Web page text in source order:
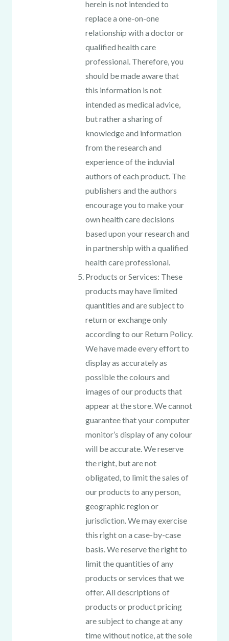
herein is not intended to
replace a one-on-one
relationship with a doctor or
qualified health care
professional. Therefore, you
should be made aware that
this information is not
intended as medical advice,
but rather a sharing of
knowledge and information
from the research and
experience of the induvial
authors of each product. The
publishers and the authors
encourage you to make your
own health care decisions
based upon your research and
in partnership with a qualified
health care professional.
Products or Services: These
products may have limited
quantities and are subject to
return or exchange only
according to our Return Policy.
We have made every effort to
display as accurately as
possible the colours and
images of our products that
appear at the store. We cannot
guarantee that your computer
monitor’s display of any colour
will be accurate. We reserve
the right, but are not
obligated, to limit the sales of
our products to any person,
geographic region or
jurisdiction. We may exercise
this right on a case-by-case
basis. We reserve the right to
limit the quantities of any
products or services that we
offer. All descriptions of
products or product pricing
are subject to change at any
time without notice, at the sole